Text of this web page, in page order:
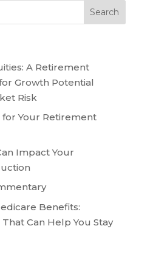
A Retirement
Growth Potential
Risk
Your Retirement
Impact Your
Benefits:
Can Help You Stay